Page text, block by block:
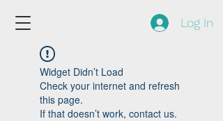
Log In
Widget Didn’t Load
Check your internet and refresh
this page.
If that doesn’t work, contact us.